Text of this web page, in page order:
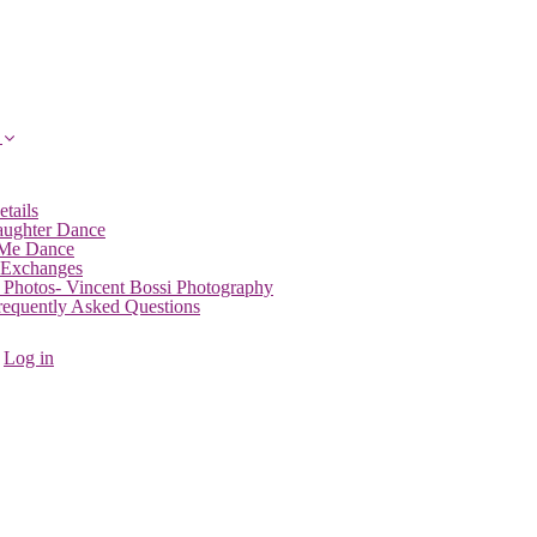
Dance
Dance
Photos- Vincent Bossi Photography
Asked Questions
Log in